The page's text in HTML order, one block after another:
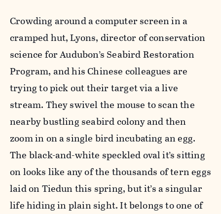
Crowding around a computer screen in a
cramped hut, Lyons, director of conservation
science for Audubon’s Seabird Restoration
Program, and his Chinese colleagues are
trying to pick out their target via a live
stream. They swivel the mouse to scan the
nearby bustling seabird colony and then
zoom in on a single bird incubating an egg.
The black-and-white speckled oval it’s sitting
on looks like any of the thousands of tern eggs
laid on Tiedun this spring, but it’s a singular
life hiding in plain sight. It belongs to one of